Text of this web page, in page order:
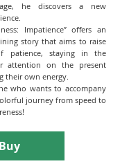
he discovers a new
Impatience” offers an
story that aims to raise
patience, staying in the
attention on the present
their own energy.
who wants to accompany
journey from speed to
Buy